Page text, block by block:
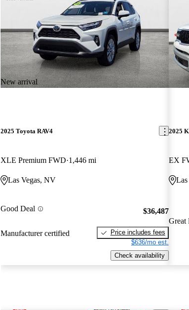
New arrival
2025 Toyota RAV4
XLE Premium FWD 1,446 mi
Las Vegas, NV
Good Deal
Manufacturer certified
$36,487
Price includes fees
$636/mo est.
Check availability
2025
EX
Great